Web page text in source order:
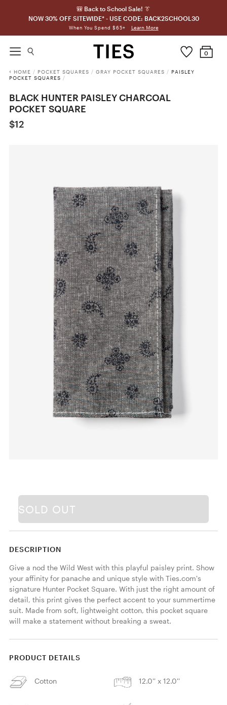
🎒 Back to School Sale! 👔
NOW 30% OFF SITEWIDE* - USE CODE: BACK2SCHOOL30
When You Spend $65+ Learn More
0
HOME / POCKET SQUARES / GRAY POCKET SQUARES / PAISLEY
POCKET SQUARES /
BLACK HUNTER PAISLEY CHARCOAL
POCKET SQUARE
$12
SOLD OUT
DESCRIPTION
Give a nod the Wild West with this playful paisley print. Show
your affinity for panache and unique style with Ties.com's
signature Hunter Pocket Square. With just the right amount of
detail, this print gives the perfect accent to your summertime
suit. Made from soft, lightweight cotton, this pocket square
will make a statement without breaking a sweat.
PRODUCT DETAILS
Cotton 12.0'' x 12.0''